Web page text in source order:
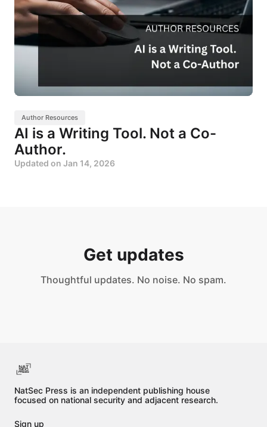
Author Resources
AI is a Writing Tool. Not a Co-
Author.
Updated on Jan 14, 2026
Get updates
Thoughtful updates. No noise. No spam.
NatSec Press is an independent publishing house
focused on national security and adjacent research.
Sign up